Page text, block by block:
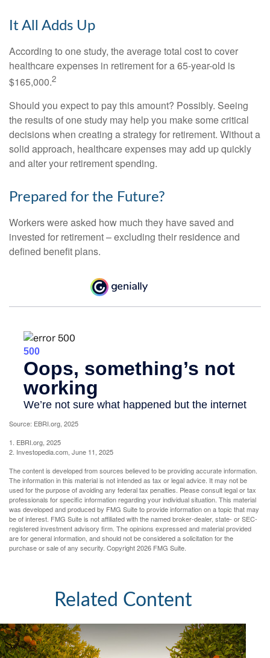
It All Adds Up
According to one study, the average total cost to cover
healthcare expenses in retirement for a 65-year-old is
$165,000.2
Should you expect to pay this amount? Possibly. Seeing
the results of one study may help you make some critical
decisions when creating a strategy for retirement. Without a
solid approach, healthcare expenses may add up quickly
and alter your retirement spending.
Prepared for the Future?
Workers were asked how much they have saved and
invested for retirement – excluding their residence and
defined benefit plans.
Source: EBRI.org, 2025
1. EBRI.org, 2025
2. Investopedia.com, June 11, 2025
The content is developed from sources believed to be providing accurate information.
The information in this material is not intended as tax or legal advice. It may not be
used for the purpose of avoiding any federal tax penalties. Please consult legal or tax
professionals for specific information regarding your individual situation. This material
was developed and produced by FMG Suite to provide information on a topic that may
be of interest. FMG Suite is not affiliated with the named broker-dealer, state- or SEC-
registered investment advisory firm. The opinions expressed and material provided
are for general information, and should not be considered a solicitation for the
purchase or sale of any security. Copyright2026 FMG Suite.
Related Content